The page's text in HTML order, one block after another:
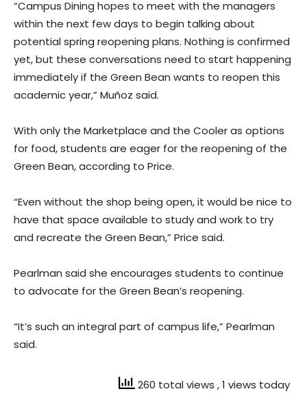
“Campus Dining hopes to meet with the managers
within the next few days to begin talking about
potential spring reopening plans. Nothing is confirmed
yet, but these conversations need to start happening
immediately if the Green Bean wants to reopen this
academic year,” Muñoz said.
With only the Marketplace and the Cooler as options
for food, students are eager for the reopening of the
Green Bean, according to Price.
“Even without the shop being open, it would be nice to
have that space available to study and work to try
and recreate the Green Bean,” Price said.
Pearlman said she encourages students to continue
to advocate for the Green Bean’s reopening.
“It’s such an integral part of campus life,” Pearlman
said.
260 total views , 1 views today